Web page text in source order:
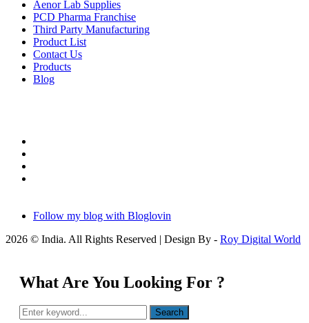
Aenor Lab Supplies
PCD Pharma Franchise
Third Party Manufacturing
Product List
Contact Us
Products
Blog
Follow my blog with Bloglovin
2026 © India. All Rights Reserved | Design By - Roy Digital World
What Are You Looking For ?